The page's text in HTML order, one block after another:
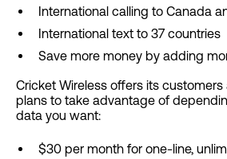
International calling to Canada
International text to 37 countries
Save more money by adding
Cricket Wireless offers its
plans to take advantage of
data you want:
$30 per month for one-line,